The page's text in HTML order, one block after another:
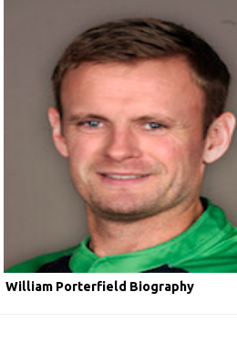
William Porterfield Biography